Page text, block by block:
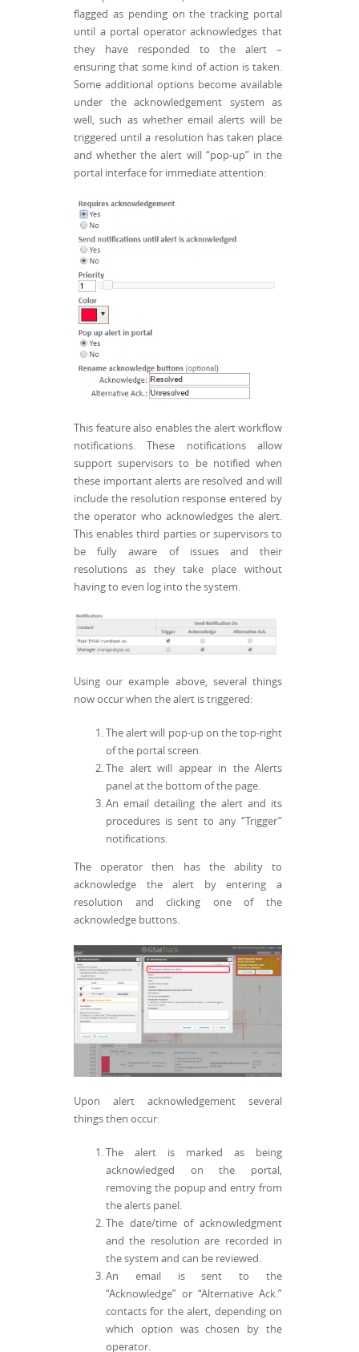
flagged as pending on the tracking portal
until a portal operator acknowledges that
they have responded to the alert –
ensuring that some kind of action is taken.
Some additional options become available
under the acknowledgement system as
well, such as whether email alerts will be
triggered until a resolution has taken place
and whether the alert will “pop-up” in the
portal interface for immediate attention:
This feature also enables the alert workflow
notifications. These notifications allow
support supervisors to be notified when
these important alerts are resolved and will
include the resolution response entered by
the operator who acknowledges the alert.
This enables third parties or supervisors to
be fully aware of issues and their
resolutions as they take place without
having to even log into the system.
Using our example above, several things
now occur when the alert is triggered:
The alert will pop-up on the top-right
of the portal screen.
The alert will appear in the Alerts
panel at the bottom of the page.
An email detailing the alert and its
procedures is sent to any “Trigger”
notifications.
The operator then has the ability to
acknowledge the alert by entering a
resolution and clicking one of the
acknowledge buttons.
Upon alert acknowledgement several
things then occur:
The alert is marked as being
acknowledged on the portal,
removing the popup and entry from
the alerts panel.
The date/time of acknowledgment
and the resolution are recorded in
the system and can be reviewed.
An email is sent to the
“Acknowledge” or “Alternative Ack.”
contacts for the alert, depending on
which option was chosen by the
operator.